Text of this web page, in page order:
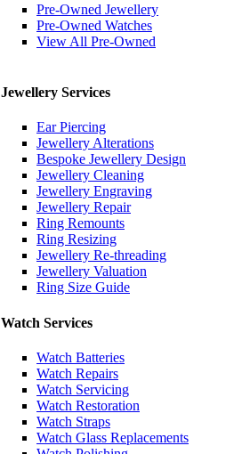
Pre-Owned Jewellery
Pre-Owned Watches
View All Pre-Owned
Jewellery Services
Ear Piercing
Jewellery Alterations
Bespoke Jewellery Design
Jewellery Cleaning
Jewellery Engraving
Jewellery Repair
Ring Remounts
Ring Resizing
Jewellery Re-threading
Jewellery Valuation
Ring Size Guide
Watch Services
Watch Batteries
Watch Repairs
Watch Servicing
Watch Restoration
Watch Straps
Watch Glass Replacements